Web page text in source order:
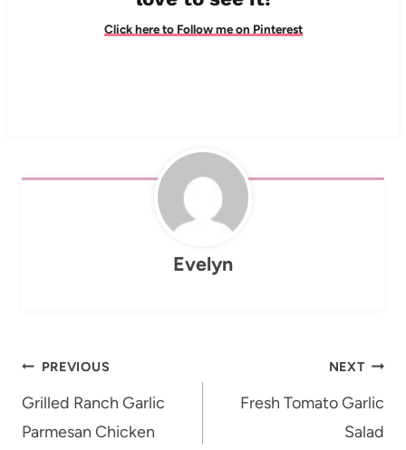
Click here to Follow me on Pinterest
Evelyn
Post
navigation
PREVIOUS
Grilled Ranch Garlic
Parmesan Chicken
NEXT
Fresh Tomato Garlic
Salad